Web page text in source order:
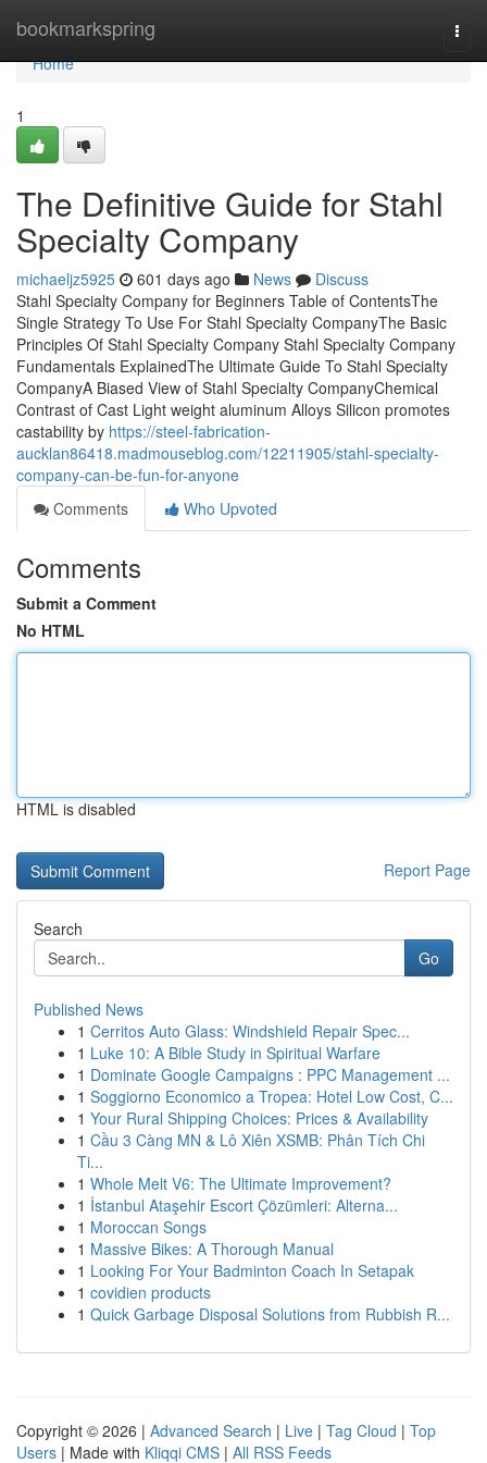
bookmarkspring
Home
Home
1
The Definitive Guide for Stahl
Specialty Company
michaeljz5925 601 days ago News
Discuss
Stahl Specialty Company for Beginners Table of ContentsThe
Single Strategy To Use For Stahl Specialty CompanyThe Basic
Principles Of Stahl Specialty Company Stahl Specialty Company
Fundamentals ExplainedThe Ultimate Guide To Stahl Specialty
CompanyA Biased View of Stahl Specialty CompanyChemical
Contrast of Cast Light weight aluminum Alloys Silicon promotes
castability by https://steel-fabrication-
aucklan86418.madmouseblog.com/12211905/stahl-specialty-
company-can-be-fun-for-anyone
Comments
Who Upvoted
Comments
Submit a Comment
No HTML
HTML is disabled
Report Page
Search
Go
Published News
1 Cerritos Auto Glass: Windshield Repair Spec...
1 Luke 10: A Bible Study in Spiritual Warfare
1 Dominate Google Campaigns : PPC Management ...
1 Soggiorno Economico a Tropea: Hotel Low Cost, C...
1 Your Rural Shipping Choices: Prices & Availability
1 Cầu 3 Càng MN & Lô Xiên XSMB: Phân Tích Chi
Ti...
1 Whole Melt V6: The Ultimate Improvement?
1 İstanbul Ataşehir Escort Çözümleri: Alterna...
1 Moroccan Songs
1 Massive Bikes: A Thorough Manual
1 Looking For Your Badminton Coach In Setapak
1 covidien products
1 Quick Garbage Disposal Solutions from Rubbish R...
Copyright © 2026 | Advanced Search | Live | Tag Cloud | Top
Users | Made with Kliqqi CMS | All RSS Feeds